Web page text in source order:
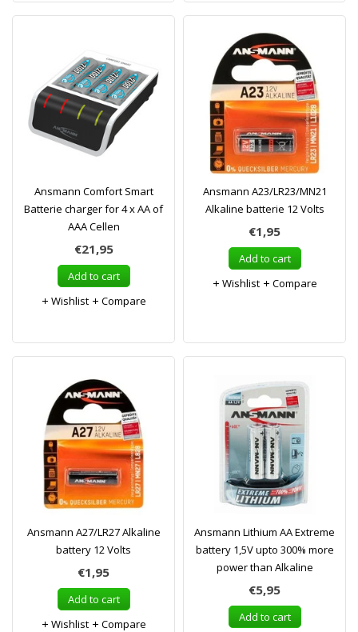
Ansmann Comfort Smart
Batterie charger for 4 x AA of
AAA Cellen
€21,95
Add to cart
Wishlist
Compare
Ansmann A23/LR23/MN21
Alkaline batterie 12 Volts
€1,95
Add to cart
Wishlist
Compare
Ansmann A27/LR27 Alkaline
battery 12 Volts
€1,95
Add to cart
Wishlist
Compare
Ansmann Lithium AA Extreme
battery 1,5V upto 300% more
power than Alkaline
€5,95
Add to cart